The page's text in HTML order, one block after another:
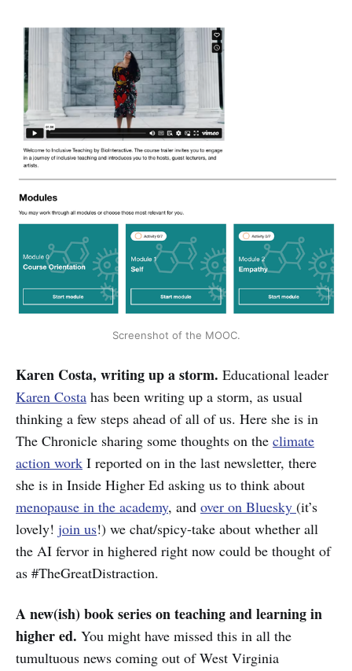
Screenshot of the MOOC.
Karen Costa, writing up a storm. Educational leader
Karen Costa has been writing up a storm, as usual
thinking a few steps ahead of all of us. Here she is in
The Chronicle sharing some thoughts on the climate
action work I reported on in the last newsletter, there
she is in Inside Higher Ed asking us to think about
menopause in the academy, and over on Bluesky (it’s
lovely! join us!) we chat/spicy-take about whether all
the AI fervor in highered right now could be thought of
as #TheGreatDistraction.
A new(ish) book series on teaching and learning in
higher ed. You might have missed this in all the
tumultuous news coming out of West Virginia